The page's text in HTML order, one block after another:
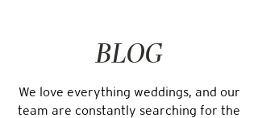
BLOG
We love everything weddings, and our
team are constantly searching for the